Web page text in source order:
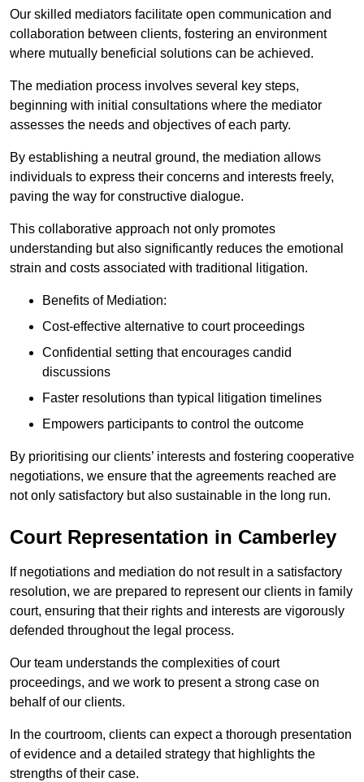
Our skilled mediators facilitate open communication and
collaboration between clients, fostering an environment
where mutually beneficial solutions can be achieved.
The mediation process involves several key steps,
beginning with initial consultations where the mediator
assesses the needs and objectives of each party.
By establishing a neutral ground, the mediation allows
individuals to express their concerns and interests freely,
paving the way for constructive dialogue.
This collaborative approach not only promotes
understanding but also significantly reduces the emotional
strain and costs associated with traditional litigation.
Benefits of Mediation:
Cost-effective alternative to court proceedings
Confidential setting that encourages candid
discussions
Faster resolutions than typical litigation timelines
Empowers participants to control the outcome
By prioritising our clients’ interests and fostering cooperative
negotiations, we ensure that the agreements reached are
not only satisfactory but also sustainable in the long run.
Court Representation in Camberley
If negotiations and mediation do not result in a satisfactory
resolution, we are prepared to represent our clients in family
court, ensuring that their rights and interests are vigorously
defended throughout the legal process.
Our team understands the complexities of court
proceedings, and we work to present a strong case on
behalf of our clients.
In the courtroom, clients can expect a thorough presentation
of evidence and a detailed strategy that highlights the
strengths of their case.